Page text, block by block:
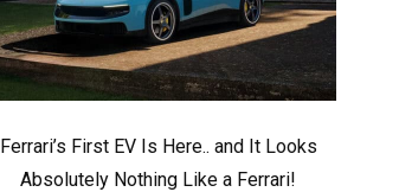
Ferrari’s First EV Is Here.. and It Looks
Absolutely Nothing Like a Ferrari!